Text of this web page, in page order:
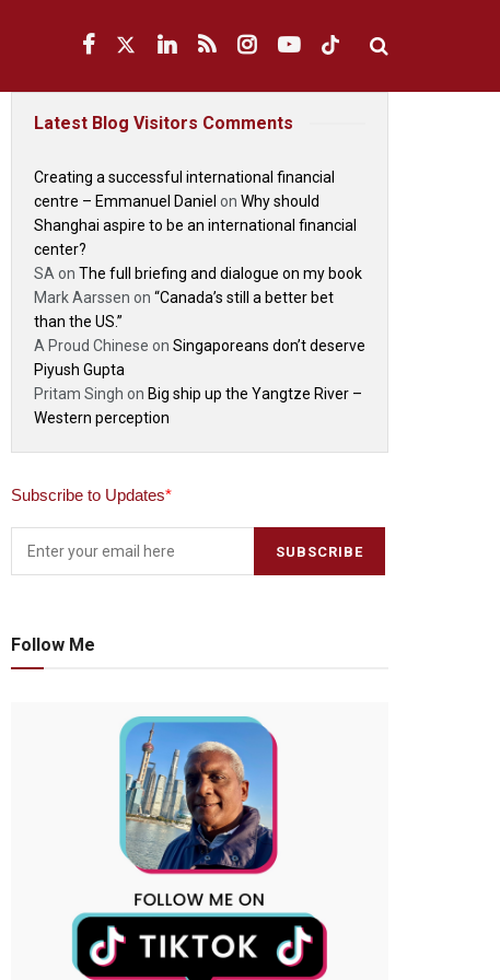
Latest Blog Visitors Comments
Creating a successful international financial
centre – Emmanuel Daniel on Why should
Shanghai aspire to be an international financial
center?
SA on The full briefing and dialogue on my book
Mark Aarssen on “Canada’s still a better bet
than the US.”
A Proud Chinese on Singaporeans don’t deserve
Piyush Gupta
Pritam Singh on Big ship up the Yangtze River –
Western perception
Subscribe to Updates*
Follow Me